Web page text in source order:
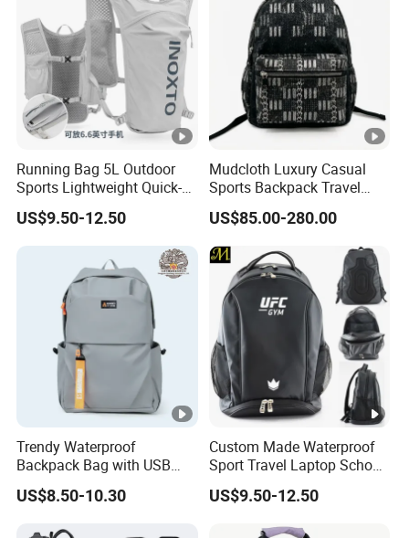
Running Bag 5L Outdoor
Sports Lightweight Quick-
Drying Hydration Backpack
Men and Women Marathon
Backpack Riding Bag Water
Bag Backpack
US$9.50-12.50
Mudcloth Luxury Casual
Sports Backpack Travel
Backpack for Women and
Men Outdoors
US$85.00-280.00
Trendy Waterproof
Backpack Bag with USB
Charging Travel Laptop
Backpacks for Men
US$8.50-10.30
Custom Made Waterproof
Sport Travel Laptop School
Bag Backpack
US$9.50-12.50